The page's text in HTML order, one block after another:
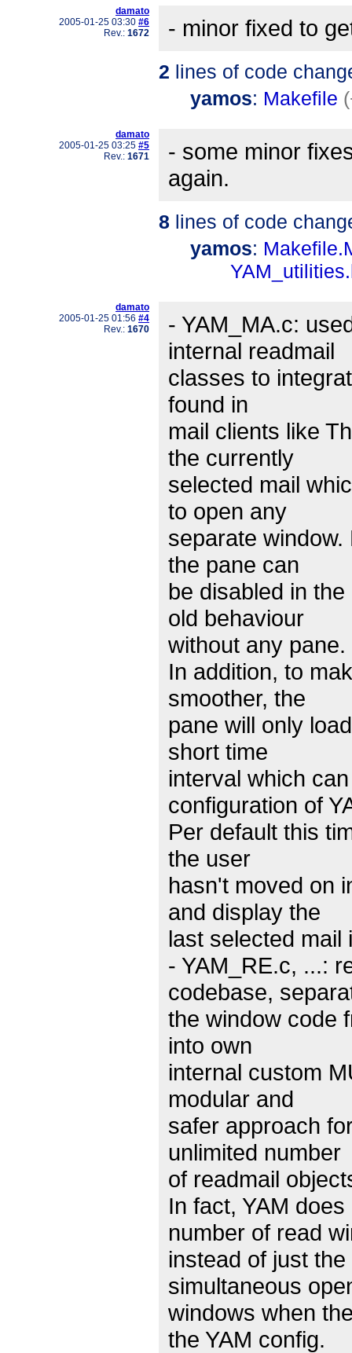
damato
2005-01-25 03:30 #6
Rev.: 1672 - minor fixed to
2 lines of code
yamos: Makefile
damato
2005-01-25 03:25 #5
Rev.: 1671
- some minor
again.
8 lines of code
yamos:
damato
2005-01-25 01:56 #4
Rev.: 1670
- YAM_MA.c:
internal readmail
classes to
found in
mail clients like
the currently
selected mail
to open any
separate
the pane can
be disabled in
old behaviour
without any pane.
In addition, to
smoother, the
pane will only
short time
interval which
configuration of
Per default this
the user
hasn't moved on
and display the
last selected mail
- YAM_RE.c, ...:
codebase,
the window code
into own
internal custom
modular and
safer approach
unlimited number
of readmail
In fact, YAM
number of read
instead of just
simultaneous
windows when
the YAM config.